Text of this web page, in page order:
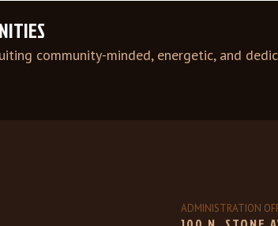
community-minded, energetic, and
ADMINISTRATION